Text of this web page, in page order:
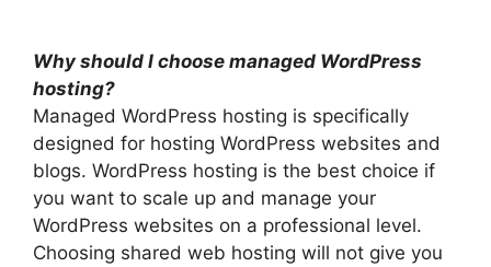
Why should I choose managed WordPress
hosting?
Managed WordPress hosting is specifically
designed for hosting WordPress websites and
blogs. WordPress hosting is the best choice if
you want to scale up and manage your
WordPress websites on a professional level.
Choosing shared web hosting will not give you